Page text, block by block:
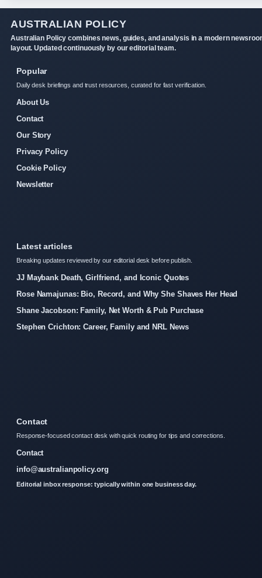
AUSTRALIAN POLICY
Australian Policy combines news, guides, and analysis in a modern
layout. Updated continuously by our editorial team.
Popular
Daily desk briefings and trust resources, curated for fast verification.
About Us
Contact
Our Story
Privacy Policy
Cookie Policy
Newsletter
Latest articles
Breaking updates reviewed by our editorial desk before publish.
JJ Maybank Death, Girlfriend, and Iconic Quotes
Rose Namajunas: Bio, Record, and Why She Shaves Her Head
Shane Jacobson: Family, Net Worth & Pub Purchase
Stephen Crichton: Career, Family and NRL News
Contact
Response-focused contact desk with quick routing for tips and corrections.
Contact
info@australianpolicy.org
Editorial inbox response: typically within one business day.